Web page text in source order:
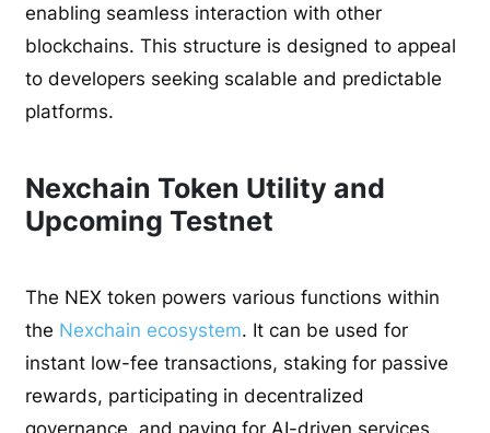
enabling seamless interaction with other
blockchains. This structure is designed to appeal
to developers seeking scalable and predictable
platforms.
Nexchain Token Utility and
Upcoming Testnet
The NEX token powers various functions within
the Nexchain ecosystem. It can be used for
instant low-fee transactions, staking for passive
rewards, participating in decentralized
governance, and paying for AI-driven services.